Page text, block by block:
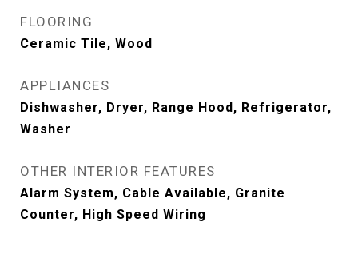
FLOORING
Ceramic Tile, Wood
APPLIANCES
Dishwasher, Dryer, Range Hood, Refrigerator,
Washer
OTHER INTERIOR FEATURES
Alarm System, Cable Available, Granite
Counter, High Speed Wiring